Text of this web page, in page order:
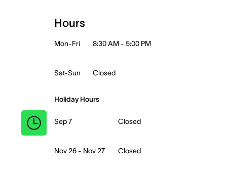
Hours
Mon-Fri 8:30 AM - 5:00 PM
Sat-Sun Closed
Holiday Hours
Sep 7 Closed
Nov 26 - Nov 27 Closed